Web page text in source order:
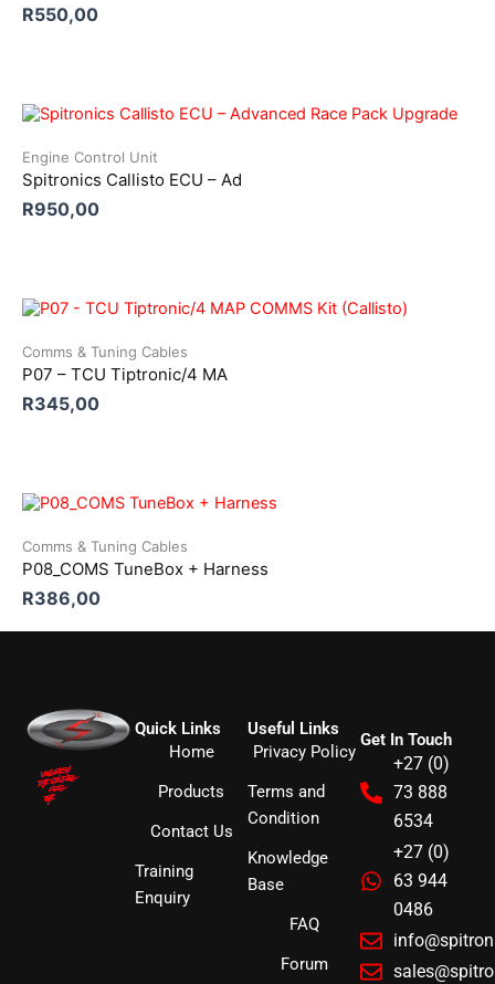
R550,00
Engine Control Unit
Spitronics Callisto ECU – Ad
R950,00
Comms & Tuning Cables
P07 – TCU Tiptronic/4 MA
R345,00
Comms & Tuning Cables
P08_COMS TuneBox + Harness
R386,00
Quick Links
Home
Products
Contact Us
Training
Enquiry
Useful Links
Privacy Policy
Terms and
Condition
Knowledge
Base
FAQ
Forum
Get In Touch
+27 (0)
73 888
6534
+27 (0)
63 944
0486